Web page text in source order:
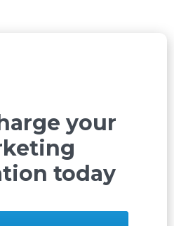
your
today